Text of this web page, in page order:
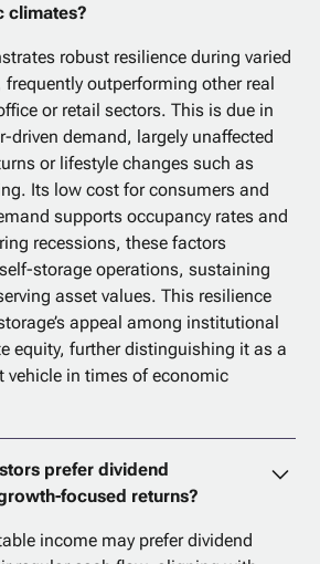
climates?
robust resilience during varied
outperforming other real
or retail sectors. This is due in
driven demand, largely unaffected
or lifestyle changes such as
Its low cost for consumers and
supports occupancy rates and
recessions, these factors
storage operations, sustaining
asset values. This resilience
appeal among institutional
equity, further distinguishing it as a
vehicle in times of economic
prefer dividend
focused returns?
income may prefer dividend